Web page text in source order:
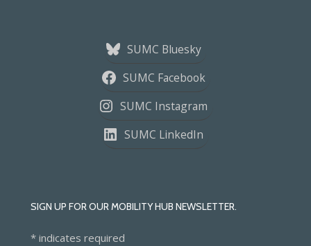
SUMC Bluesky
SUMC Facebook
SUMC Instagram
SUMC LinkedIn
SIGN UP FOR OUR MOBILITY HUB NEWSLETTER.
* indicates required